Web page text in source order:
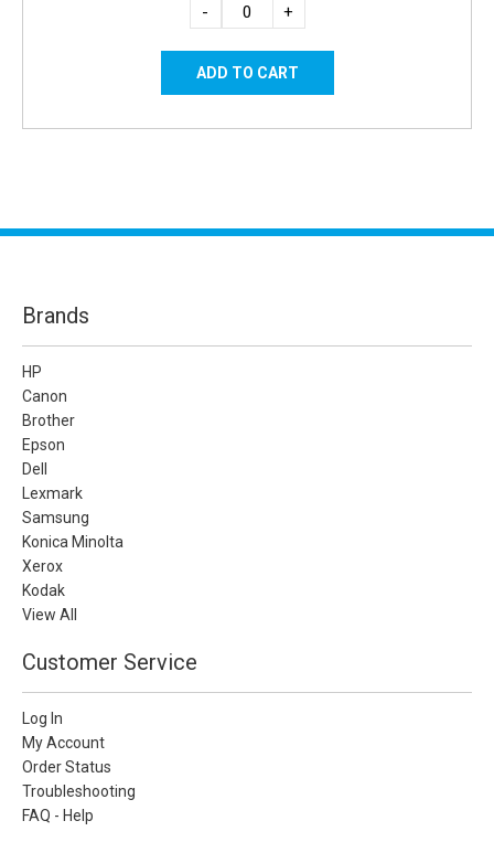
- +
Brands
HP
Canon
Brother
Epson
Dell
Lexmark
Samsung
Konica Minolta
Xerox
Kodak
View All
Customer Service
Log In
My Account
Order Status
Troubleshooting
FAQ - Help